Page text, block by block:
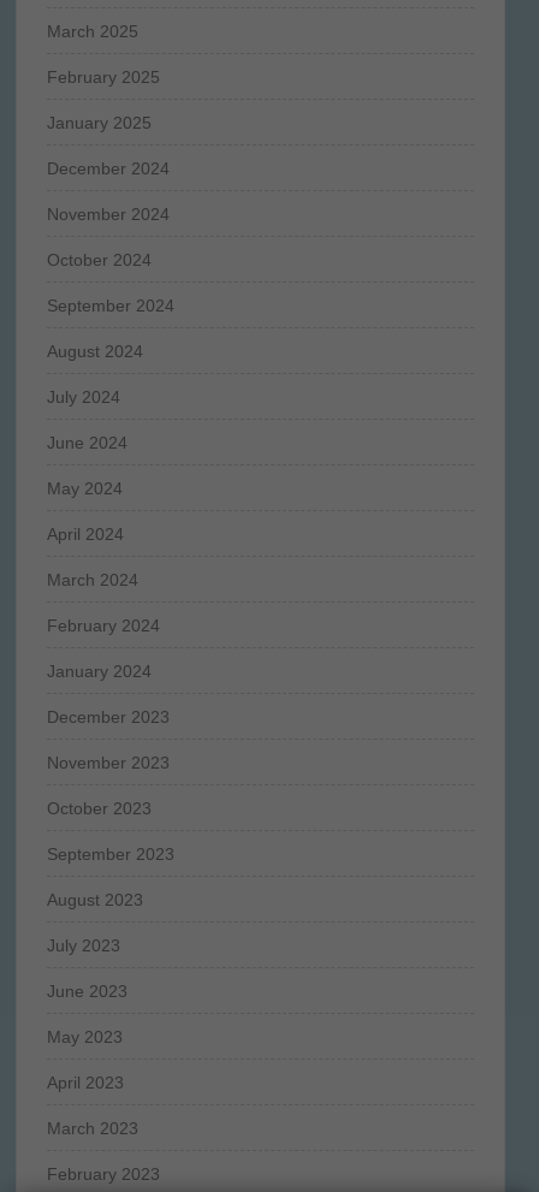
March 2025
February 2025
January 2025
December 2024
November 2024
October 2024
September 2024
August 2024
July 2024
June 2024
May 2024
April 2024
March 2024
February 2024
January 2024
December 2023
November 2023
October 2023
September 2023
August 2023
July 2023
June 2023
May 2023
April 2023
March 2023
February 2023